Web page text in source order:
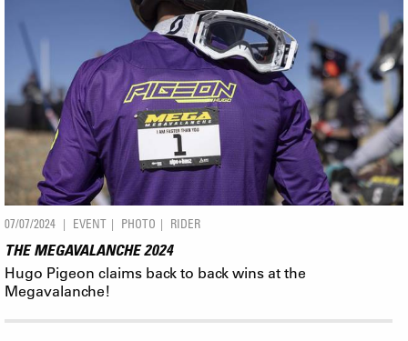
07/07/2024 EVENT PHOTO RIDER
THE MEGAVALANCHE 2024
Hugo Pigeon claims back to back wins at the
Megavalanche!